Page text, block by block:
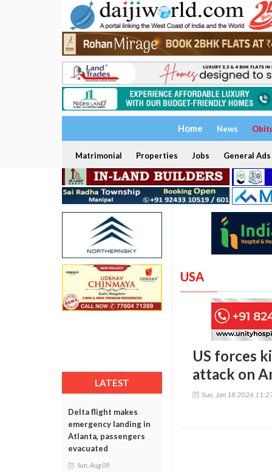
Home News
Matrimonial Properties Jobs General Ads
LATEST
Delta flight makes
emergency landing in
Atlanta, passengers
evacuated
Sun, Aug 09
USA
US forces
attack on
Sun, Jan 18 2026